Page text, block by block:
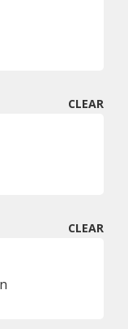
CLEAR
CLEAR